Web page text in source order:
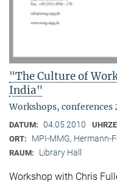
"The Culture of
India"
Workshops, conferences
DATUM: 04.05.2010
ORT: MPI-MMG, Hermann-
RAUM: Library Hall
Workshop with Chris